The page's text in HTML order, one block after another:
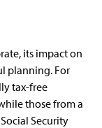
its impact on
planning. For
tax-free
those from a
Security